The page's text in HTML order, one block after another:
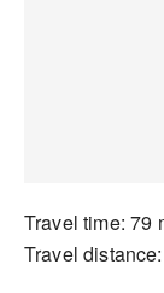
Travel time: 79
Travel